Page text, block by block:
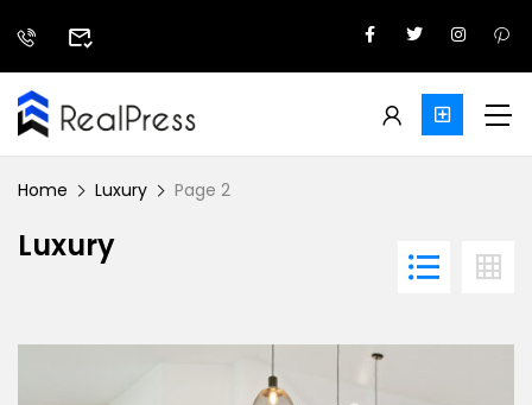
Home Luxury Page 2
Luxury